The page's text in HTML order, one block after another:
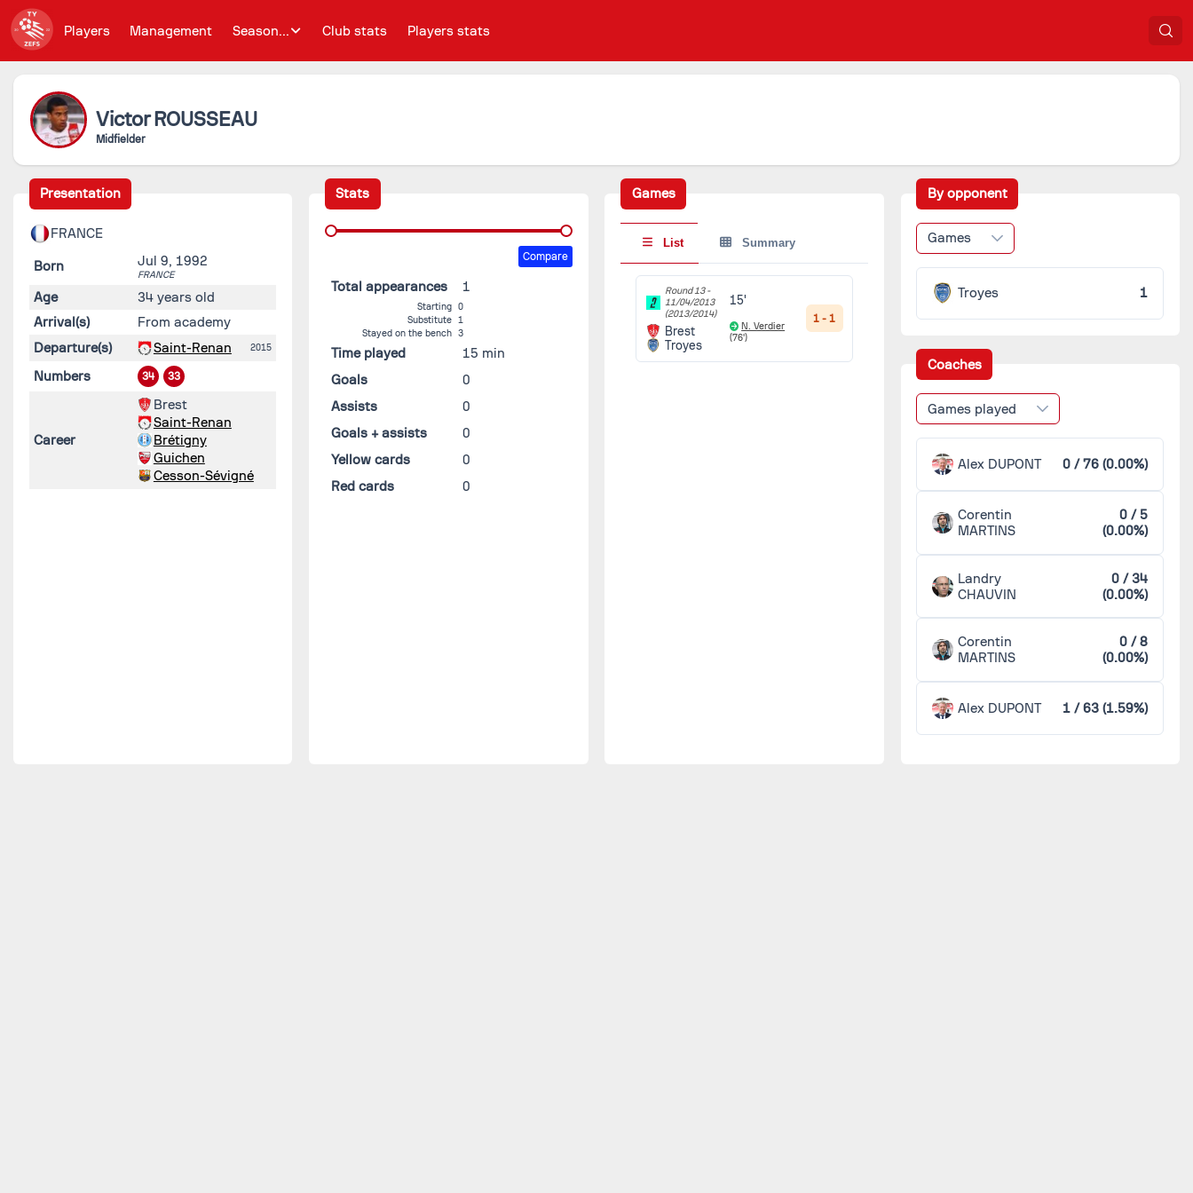
Players Management Season... Club stats Players stats
Victor ROUSSEAU
Midfielder
Presentation
FRANCE
Born Jul 9, 1992
FRANCE
Age
34 years old
Arrival(s)
From academy
Departure(s)
Saint-Renan 2015
Numbers 34 33
Career
Brest
Saint-Renan
Brétigny
Guichen
Cesson-Sévigné
Stats
Compare
Total appearances 1
Starting 0
Substitute 1
Stayed on the bench 3
Time played
15 min
Goals
0
Assists
0
Goals + assists
0
Yellow cards
0
Red cards
0
Games
List Summary
Round 13 -
11/04/2013
(2013/2014)
Brest
Troyes
15'
N. Verdier
(76')
1 - 1
By opponent
Games
Troyes 1
Coaches
Games played
Alex DUPONT 0 / 76 (0.00%)
Corentin
MARTINS
0 / 5
(0.00%)
Landry
CHAUVIN
0 / 34
(0.00%)
Corentin
MARTINS
0 / 8
(0.00%)
Alex DUPONT 1 / 63 (1.59%)